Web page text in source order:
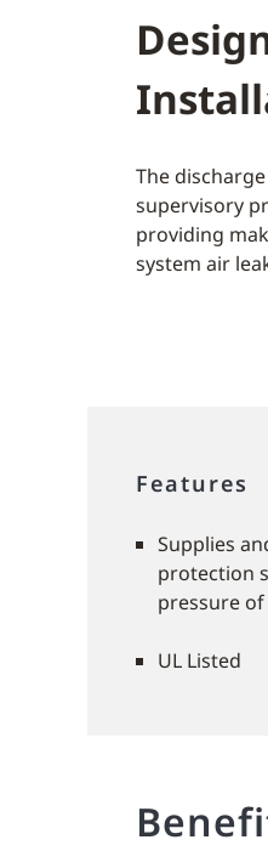
The
supervisory
providing
system air
Features
Supplies
protection
pressure of
UL Listed